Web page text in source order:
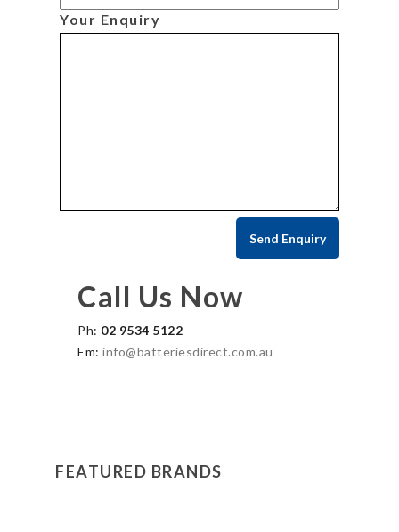
Your Enquiry
Call Us Now
Ph: 02 9534 5122
Em: info@batteriesdirect.com.au
FEATURED BRANDS